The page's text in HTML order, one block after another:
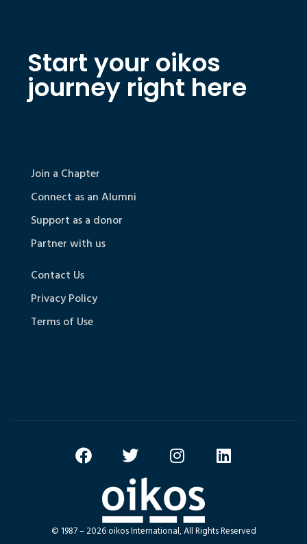
Start your oikos
journey right here
Join a Chapter
Connect as an Alumni
Support as a donor
Partner with us
Contact Us
Privacy Policy
Terms of Use
© 1987 – 2026 oikos International, All Rights Reserved